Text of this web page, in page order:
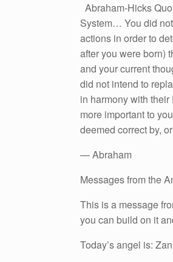
Abraham-Hicks
System… You did
actions in order to
after you were born)
and your current
did not intend to
in harmony with
more important to
deemed correct by,
— Abraham
Messages from the
This is a message
you can build on it
Today’s angel is: